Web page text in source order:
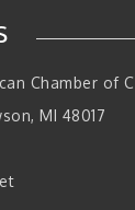
Fall Career
Grand
2026:
Chamber of
MI 48017